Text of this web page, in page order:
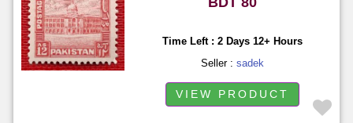
Time Left : 2 Days 12+ Hours
Seller : sadek
VIEW PRODUCT